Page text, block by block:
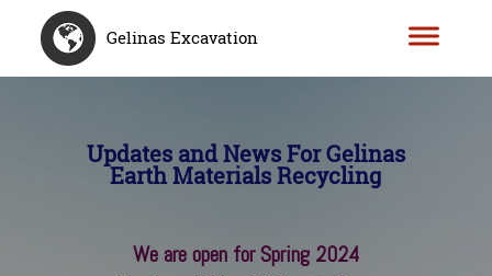
Gelinas Excavation
Updates and News For Gelinas
Earth Materials Recycling
We are open for Spring 2024